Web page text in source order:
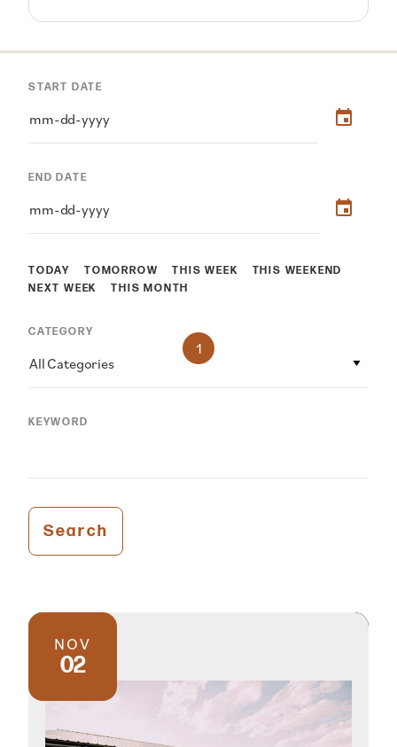
TODAY TOMORROW THIS WEEK
THIS WEEKEND
NEXT WEEK
THIS MONTH
START DATE
END DATE
CATEGORY
All Categories
1
KEYWORD
Search
NOV
02